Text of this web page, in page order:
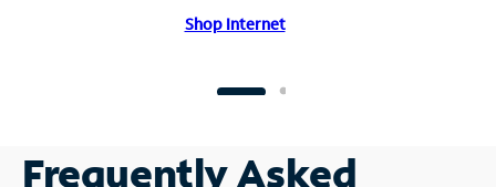
Shop Internet
Frequently Asked